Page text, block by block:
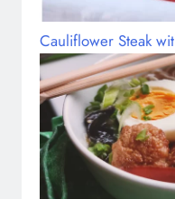
Cauliflower Steak